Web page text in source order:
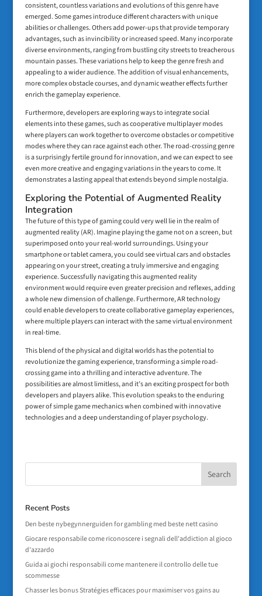
consistent, countless variations and evolutions of this genre have
emerged. Some games introduce different characters with unique
abilities or challenges. Others add power-ups that provide temporary
advantages, such as invincibility or increased speed. Many incorporate
diverse environments, ranging from bustling city streets to treacherous
mountain passes. These variations help to keep the genre fresh and
appealing to a wider audience. The addition of visual enhancements,
more complex obstacle courses, and dynamic weather effects further
enrich the gameplay experience.
Furthermore, developers are exploring ways to integrate social
elements into these games, such as cooperative multiplayer modes
where players can work together to overcome obstacles or competitive
modes where they can race against each other. The road-crossing genre
is a surprisingly fertile ground for innovation, and we can expect to see
even more creative and engaging variations in the years to come. It
demonstrates a lasting appeal that extends beyond simple nostalgia.
Exploring the Potential of Augmented Reality
Integration
The future of this type of gaming could very well lie in the realm of
augmented reality (AR). Imagine playing the game not on a screen, but
superimposed onto your real-world surroundings. Using your
smartphone or tablet camera, you could see virtual cars and obstacles
appearing on your street, creating a truly immersive and engaging
experience. Successfully navigating this augmented reality
environment would require even greater precision and reflexes, adding
a whole new dimension of challenge. Furthermore, AR technology
could enable developers to create collaborative gameplay experiences,
where multiple players can interact with the same virtual environment
in real-time.
This blend of the physical and digital worlds has the potential to
revolutionize the gaming experience, transforming a simple road-
crossing game into a thrilling and interactive adventure. The
possibilities are almost limitless, and it’s an exciting prospect for both
developers and players alike. This evolution speaks to the enduring
power of simple game mechanics when combined with innovative
technologies and a deep understanding of player psychology.
Recent Posts
Den beste nybegynnerguiden for gambling med beste nett casino
Giocare responsabile come riconoscere i segnali dell'addiction al gioco
d'azzardo
Guida ai giochi responsabili come mantenere il controllo delle tue
scommesse
Chasser les bonus Stratégies efficaces pour maximiser vos gains au